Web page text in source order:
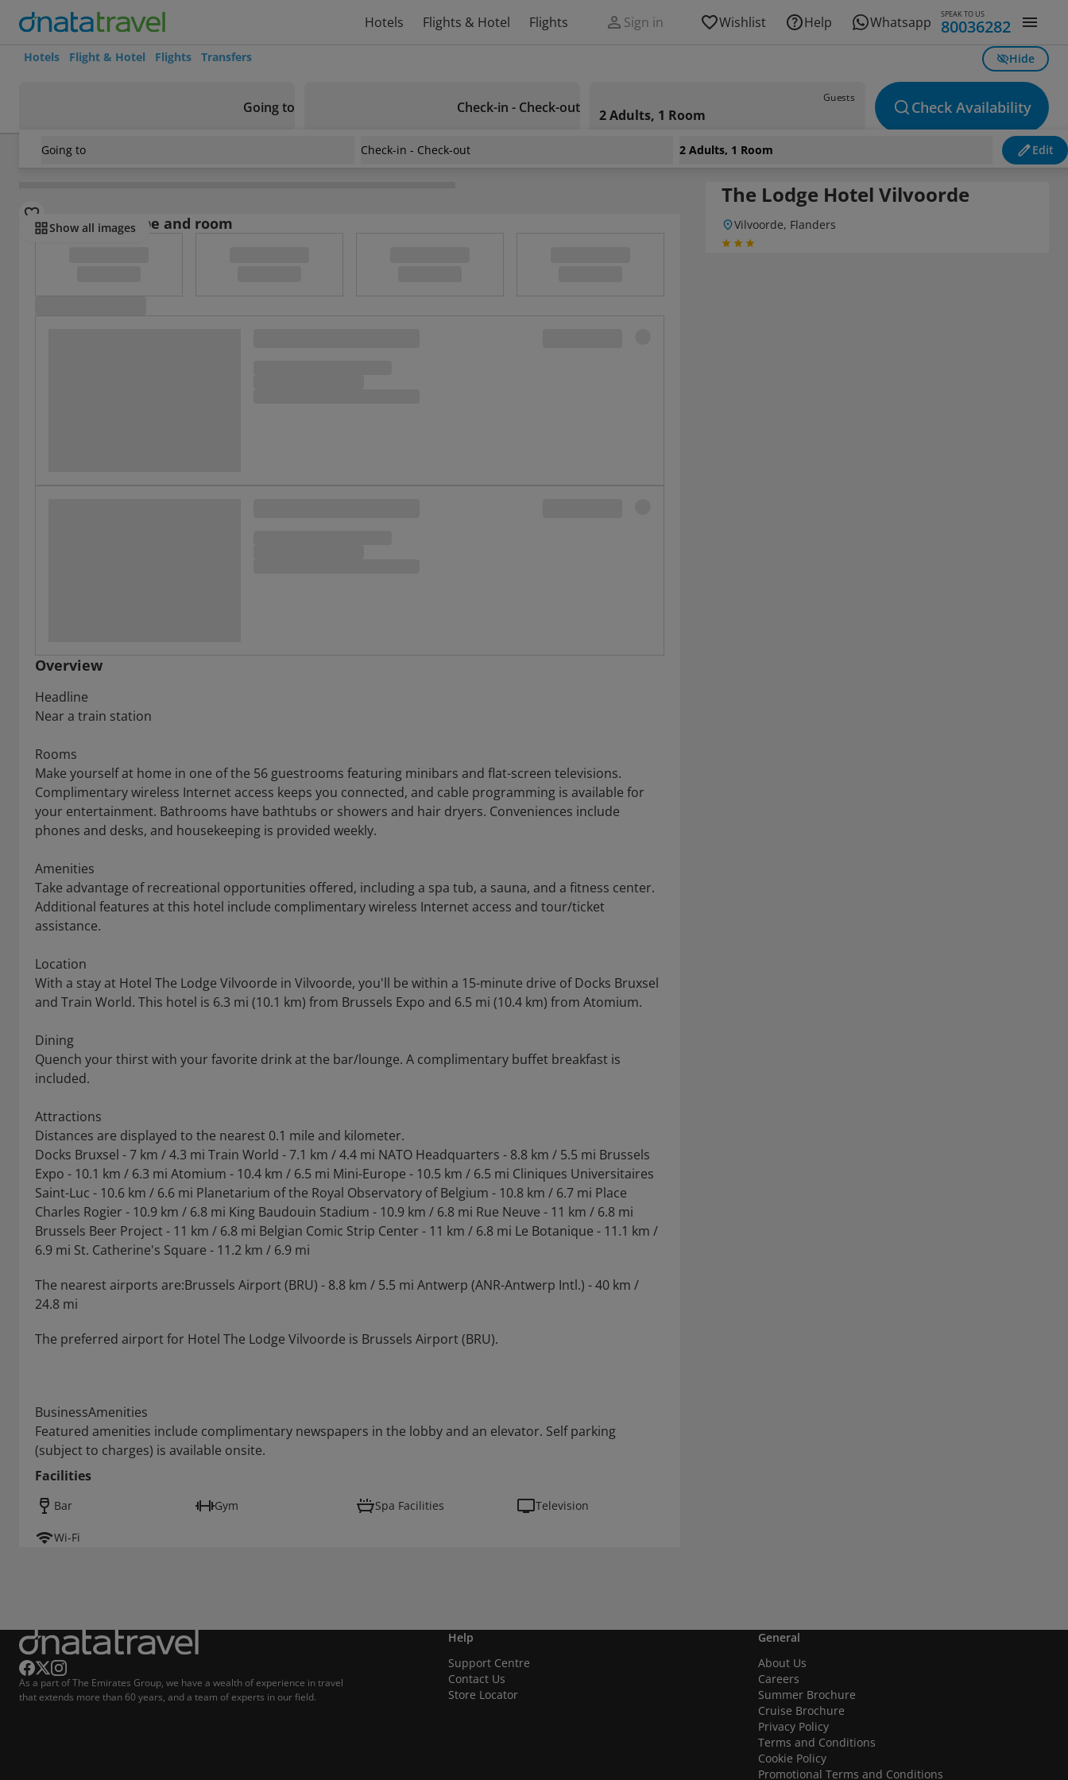
Hotels Flights & Hotel Flights Sign in Wishlist Help Whatsapp SPEAK TO US
80036282
Hotels Flight & Hotel Flights Transfers Hide
Going to Check-in - Check-out
Guests
2 Adults, 1 Room Check Availability
Going to Check-in - Check-out 2 Adults, 1 Room Edit
Belgium/ Flanders
Show all images
Select board type and room
Overview
Headline
Near a train station
Rooms
Make yourself at home in one of the 56 guestrooms featuring minibars and flat-screen televisions.
Complimentary wireless Internet access keeps you connected, and cable programming is available for
your entertainment. Bathrooms have bathtubs or showers and hair dryers. Conveniences include
phones and desks, and housekeeping is provided weekly.
Amenities
Take advantage of recreational opportunities offered, including a spa tub, a sauna, and a fitness center.
Additional features at this hotel include complimentary wireless Internet access and tour/ticket
assistance.
Location
With a stay at Hotel The Lodge Vilvoorde in Vilvoorde, you'll be within a 15-minute drive of Docks Bruxsel
and Train World. This hotel is 6.3 mi (10.1 km) from Brussels Expo and 6.5 mi (10.4 km) from Atomium.
Dining
Quench your thirst with your favorite drink at the bar/lounge. A complimentary buffet breakfast is
included.
Attractions
Distances are displayed to the nearest 0.1 mile and kilometer.
Docks Bruxsel - 7 km / 4.3 mi Train World - 7.1 km / 4.4 mi NATO Headquarters - 8.8 km / 5.5 mi Brussels
Expo - 10.1 km / 6.3 mi Atomium - 10.4 km / 6.5 mi Mini-Europe - 10.5 km / 6.5 mi Cliniques Universitaires
Saint-Luc - 10.6 km / 6.6 mi Planetarium of the Royal Observatory of Belgium - 10.8 km / 6.7 mi Place
Charles Rogier - 10.9 km / 6.8 mi King Baudouin Stadium - 10.9 km / 6.8 mi Rue Neuve - 11 km / 6.8 mi
Brussels Beer Project - 11 km / 6.8 mi Belgian Comic Strip Center - 11 km / 6.8 mi Le Botanique - 11.1 km /
6.9 mi St. Catherine's Square - 11.2 km / 6.9 mi
The nearest airports are:Brussels Airport (BRU) - 8.8 km / 5.5 mi Antwerp (ANR-Antwerp Intl.) - 40 km /
24.8 mi
The preferred airport for Hotel The Lodge Vilvoorde is Brussels Airport (BRU).
BusinessAmenities
Featured amenities include complimentary newspapers in the lobby and an elevator. Self parking
(subject to charges) is available onsite.
Facilities
Bar Gym Spa Facilities Television
Wi-Fi
The Lodge Hotel Vilvoorde
Vilvoorde, Flanders
As a part of The Emirates Group, we have a wealth of experience in travel
that extends more than 60 years, and a team of experts in our field.
Help
Support Centre
Contact Us
Store Locator
General
About Us
Careers
Summer Brochure
Cruise Brochure
Privacy Policy
Terms and Conditions
Cookie Policy
Promotional Terms and Conditions